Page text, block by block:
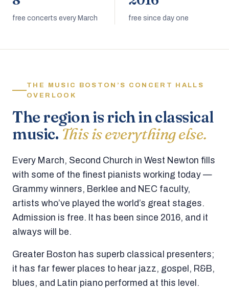
free concerts every March free since day one
THE MUSIC BOSTON’S CONCERT HALLS
OVERLOOK
The region is rich in classical
music. This is everything else.
Every March, Second Church in West Newton fills
with some of the finest pianists working today —
Grammy winners, Berklee and NEC faculty,
artists who’ve played the world’s great stages.
Admission is free. It has been since 2016, and it
always will be.
Greater Boston has superb classical presenters;
it has far fewer places to hear jazz, gospel, R&B,
blues, and Latin piano performed at this level.